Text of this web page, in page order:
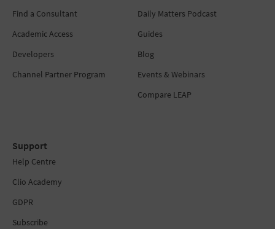
Find a Consultant
Academic Access
Developers
Channel Partner Program
Daily Matters Podcast
Guides
Blog
Events & Webinars
Compare LEAP
Support
Help Centre
Clio Academy
GDPR
Subscribe